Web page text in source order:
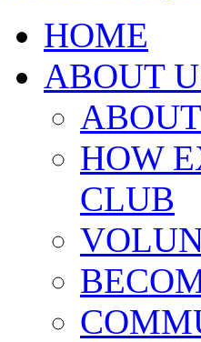
HOME
ABOUT
HOW
CLUB